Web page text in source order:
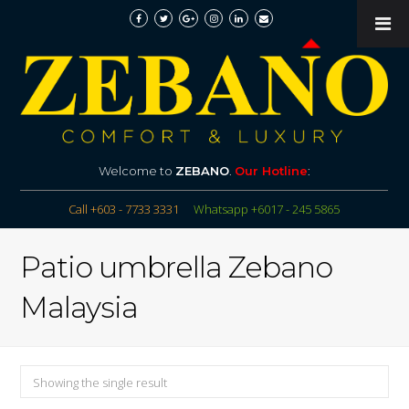
Welcome to ZEBANO. Our Hotline:
Call +603 - 7733 3331 Whatsapp +6017 - 245 5865
Patio umbrella Zebano
Malaysia
Showing the single result